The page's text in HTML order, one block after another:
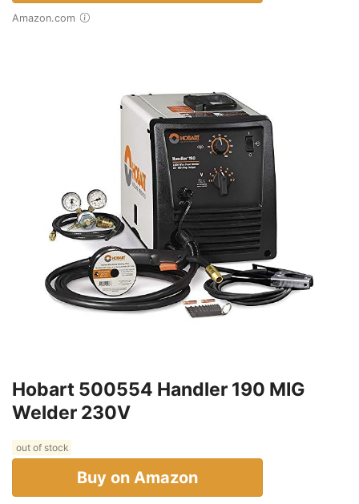
Amazon.com
Hobart 500554 Handler 190 MIG
Welder 230V
out of stock
Buy on Amazon